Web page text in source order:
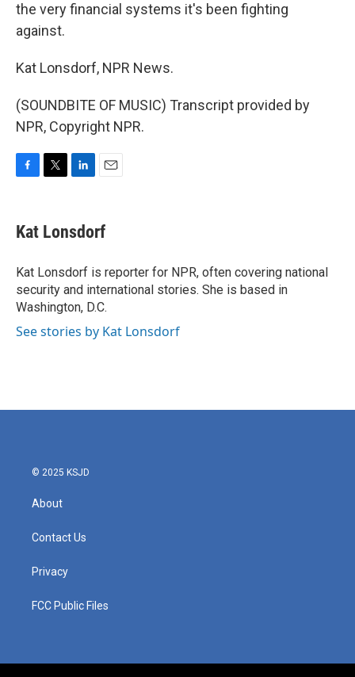
the very financial systems it's been fighting
against.
Kat Lonsdorf, NPR News.
(SOUNDBITE OF MUSIC) Transcript provided by
NPR, Copyright NPR.
e
b
o
k
t
t
r
k
e
I
n
i
l
Kat Lonsdorf
Kat Lonsdorf is reporter for NPR, often covering national
security and international stories. She is based in
Washington, D.C.
See stories by Kat Lonsdorf
© 2025 KSJD
About
Contact Us
Privacy
FCC Public Files